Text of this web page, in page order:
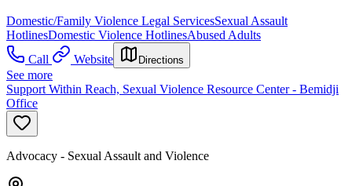
Domestic/Family Violence Legal ServicesSexual Assault
HotlinesDomestic Violence HotlinesAbused Adults
Call
Website Directions
See more
Support Within Reach, Sexual Violence Resource Center - Bemidji
Office
Advocacy - Sexual Assault and Violence